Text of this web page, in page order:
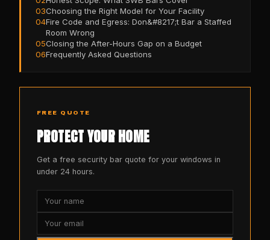
03Choosing the Right Model for Your Facility
04Fire Code and Egress: Don&#8217;t Bar a Staffed
Room Wrong
05Closing the After-Hours Gap on a Budget
06Frequently Asked Questions
FREE QUOTE
PROTECT YOUR HOME
Get a free security bar quote for your windows in
under 24 hours.